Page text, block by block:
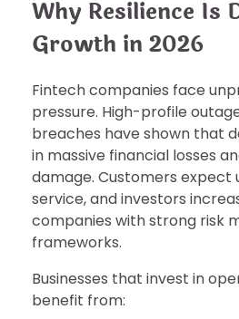
Why Resilience Is
Growth in 2026
Fintech companies face
pressure. High-profile
breaches have shown that
in massive financial losses
damage. Customers
service, and investors
companies with strong risk
frameworks.
Businesses that invest in
benefit from: